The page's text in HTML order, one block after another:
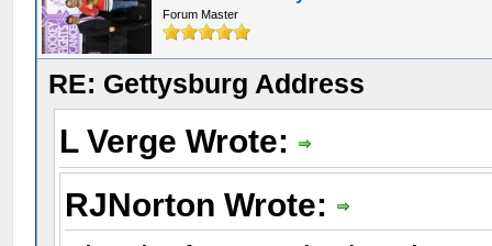
Forum Master
RE: Gettysburg Address
L Verge Wrote:
RJNorton Wrote: